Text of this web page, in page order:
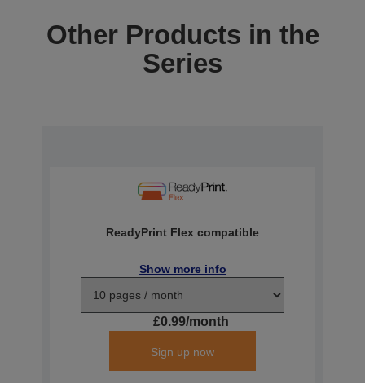
Other Products in the
Series
ReadyPrint Flex compatible
Show more info
£0.99/month
Sign up now